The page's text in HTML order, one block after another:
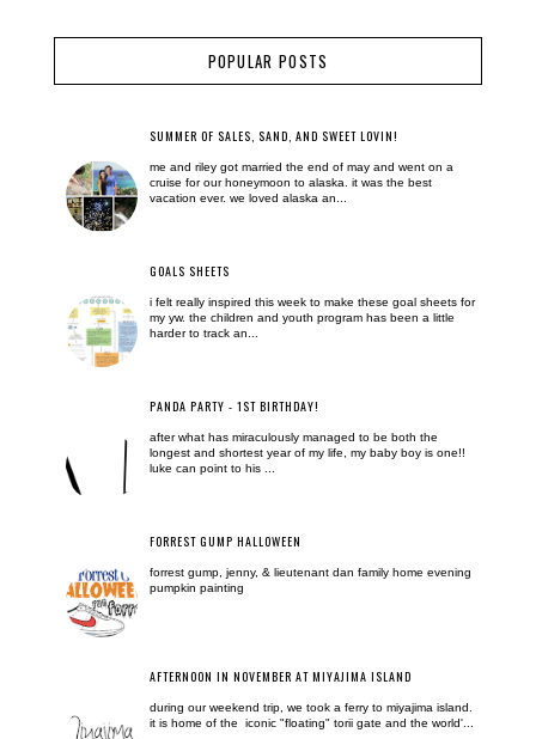
POPULAR POSTS
SUMMER OF SALES, SAND, AND SWEET LOVIN!
me and riley got married the end of may and went on a
cruise for our honeymoon to alaska. it was the best
vacation ever. we loved alaska an...
GOALS SHEETS
i felt really inspired this week to make these goal sheets for
my yw. the children and youth program has been a little
harder to track an...
PANDA PARTY - 1ST BIRTHDAY!
after what has miraculously managed to be both the
longest and shortest year of my life, my baby boy is one!!
luke can point to his ...
FORREST GUMP HALLOWEEN
forrest gump, jenny, & lieutenant dan family home evening
pumpkin painting
AFTERNOON IN NOVEMBER AT MIYAJIMA ISLAND
during our weekend trip, we took a ferry to miyajima island.
it is home of the iconic "floating" torii gate and the world'...